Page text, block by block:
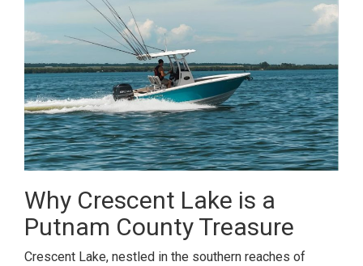
Why Crescent Lake is a
Putnam County Treasure
Crescent Lake, nestled in the southern reaches of